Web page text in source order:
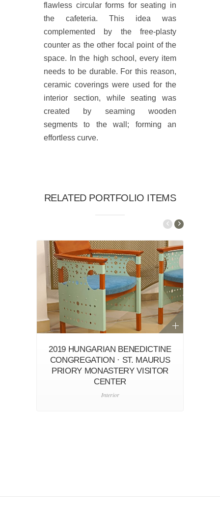
flawless circular forms for seating in
the cafeteria. This idea was
complemented by the free-plasty
counter as the other focal point of the
space. In the high school, every item
needs to be durable. For this reason,
ceramic coverings were used for the
interior section, while seating was
created by seaming wooden
segments to the wall; forming an
effortless curve.
RELATED PORTFOLIO ITEMS
2019 HUNGARIAN BENEDICTINE
CONGREGATION · ST. MAURUS
PRIORY MONASTERY VISITOR
CENTER
Interior